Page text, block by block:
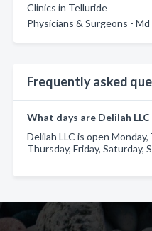
Clinics in Telluride
Physicians & Surgeons -
Frequently asked
What days are Delilah LLC
Delilah LLC is open
Thursday, Friday, Saturday,